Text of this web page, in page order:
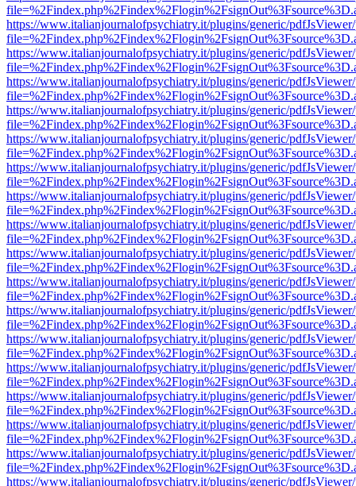
https://www.italianjournalofpsychiatry.it/plugins/generic/
https://www.italianjournalofpsychiatry.it/plugins/generic/
https://www.italianjournalofpsychiatry.it/plugins/generic/
https://www.italianjournalofpsychiatry.it/plugins/generic/
https://www.italianjournalofpsychiatry.it/plugins/generic/
https://www.italianjournalofpsychiatry.it/plugins/generic/
https://www.italianjournalofpsychiatry.it/plugins/generic/
https://www.italianjournalofpsychiatry.it/plugins/generic/
https://www.italianjournalofpsychiatry.it/plugins/generic/
https://www.italianjournalofpsychiatry.it/plugins/generic/
https://www.italianjournalofpsychiatry.it/plugins/generic/
https://www.italianjournalofpsychiatry.it/plugins/generic/
https://www.italianjournalofpsychiatry.it/plugins/generic/
https://www.italianjournalofpsychiatry.it/plugins/generic/
https://www.italianjournalofpsychiatry.it/plugins/generic/
https://www.italianjournalofpsychiatry.it/plugins/generic/
https://www.italianjournalofpsychiatry.it/plugins/generic/